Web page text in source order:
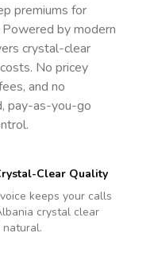
premiums for
Powered by modern
crystal-clear
No pricey
and no
pay-as-you-go
Clear Quality
keeps your calls
crystal clear
natural.